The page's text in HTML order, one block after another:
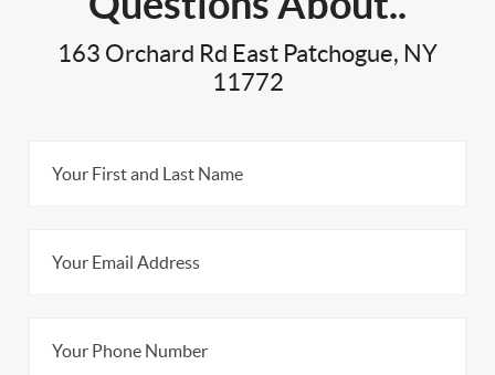
163 Orchard Rd East Patchogue, NY
11772